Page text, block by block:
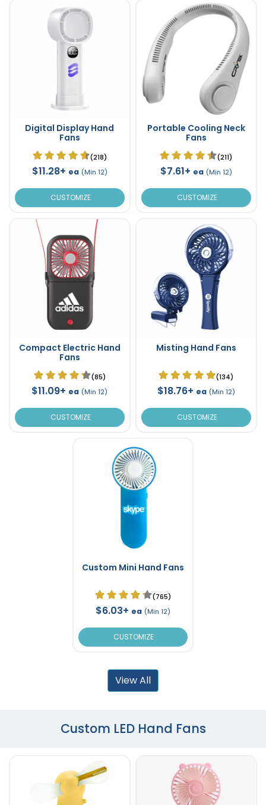
Digital Display Hand
Fans
(218)
$11.28+ ea (Min 12)
CUSTOMIZE
Portable Cooling Neck
Fans
(211)
$7.61+ ea (Min 12)
CUSTOMIZE
Compact Electric Hand
Fans
(85)
$11.09+ ea (Min 12)
CUSTOMIZE
Misting Hand Fans
(134)
$18.76+ ea (Min 12)
CUSTOMIZE
Custom Mini Hand Fans
(765)
$6.03+ ea (Min 12)
CUSTOMIZE
View All
Custom LED Hand Fans